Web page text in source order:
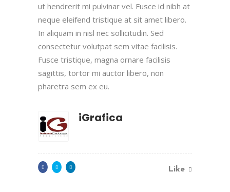
ut hendrerit mi pulvinar vel. Fusce id nibh at
neque eleifend tristique at sit amet libero.
In aliquam in nisl nec sollicitudin. Sed
consectetur volutpat sem vitae facilisis.
Fusce tristique, magna ornare facilisis
sagittis, tortor mi auctor libero, non
pharetra sem ex eu.
iGrafica
Like